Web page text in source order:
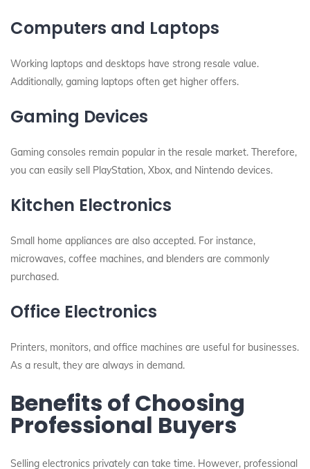
Computers and Laptops
Working laptops and desktops have strong resale value.
Additionally, gaming laptops often get higher offers.
Gaming Devices
Gaming consoles remain popular in the resale market. Therefore,
you can easily sell PlayStation, Xbox, and Nintendo devices.
Kitchen Electronics
Small home appliances are also accepted. For instance,
microwaves, coffee machines, and blenders are commonly
purchased.
Office Electronics
Printers, monitors, and office machines are useful for businesses.
As a result, they are always in demand.
Benefits of Choosing
Professional Buyers
Selling electronics privately can take time. However, professional